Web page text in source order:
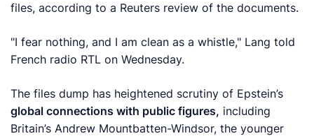
files, according to a Reuters review of the documents.
"I fear nothing, and I am clean as a whistle," Lang told
French radio RTL on Wednesday.
The files dump has heightened scrutiny of Epstein’s
global connections with public figures, including
Britain’s Andrew Mountbatten-Windsor, the younger